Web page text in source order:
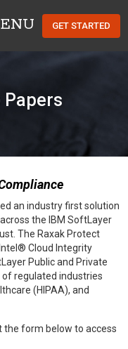
GET STARTED
Papers
an industry first solution
the IBM SoftLayer
The Raxak Protect
Cloud Integrity
Public and Private
regulated industries
(HIPAA), and
the form below to access